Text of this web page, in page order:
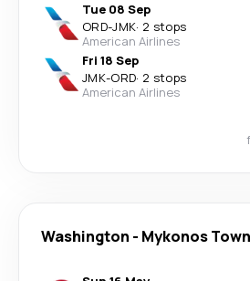
Tue 08 Sep
ORD-JMK· 2 stops
American Airlines
Fri 18 Sep
JMK-ORD· 2 stops
American Airlines
Washington - Mykonos Town